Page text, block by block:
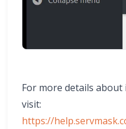
For more details
visit:
https://